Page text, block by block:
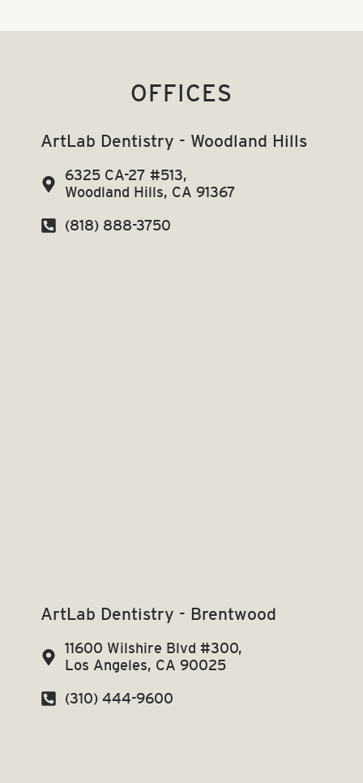
OFFICES
ArtLab Dentistry - Woodland Hills
6325 CA-27 #513,
Woodland Hills, CA 91367
(818) 888-3750
ArtLab Dentistry - Brentwood
11600 Wilshire Blvd #300,
Los Angeles, CA 90025
(310) 444-9600